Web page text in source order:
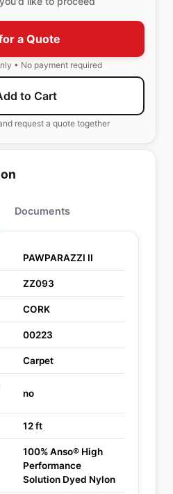
a Quote
• No payment required
to Cart
request a quote together
Documents
PAWPARAZZI II
ZZ093
CORK
00223
Carpet
no
12 ft
100% Anso® High
Performance
Solution Dyed Nylon